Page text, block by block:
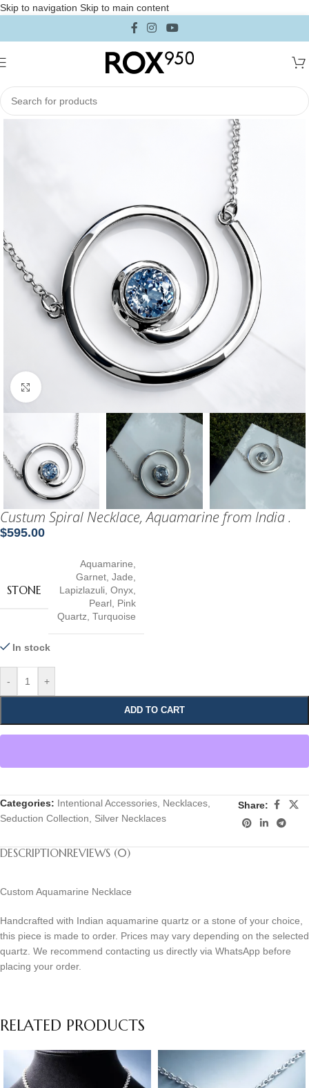
Skip to navigation Skip to main content
Home/Jewelry/Necklaces
Custum Spiral Necklace, Aquamarine from India .
$595.00
STONE
Aquamarine,
Garnet, Jade,
Lapizlazuli, Onyx,
Pearl, Pink
Quartz, Turquoise
In stock
- +
ADD TO CART
Categories: Intentional Accessories, Necklaces,
Seduction Collection, Silver Necklaces
Share:
DESCRIPTIONREVIEWS (0)
Custom Aquamarine Necklace
Handcrafted with Indian aquamarine quartz or a stone of your choice,
this piece is made to order. Prices may vary depending on the selected
quartz. We recommend contacting us directly via WhatsApp before
placing your order.
RELATED PRODUCTS